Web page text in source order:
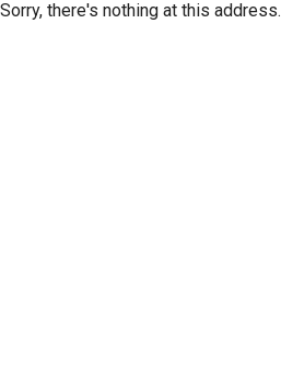
Sorry, there's nothing at this address.